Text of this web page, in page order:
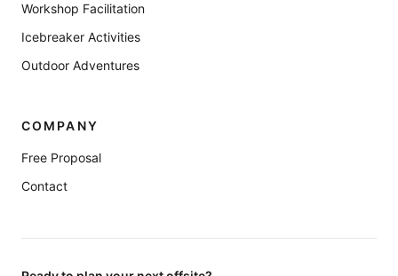
Workshop Facilitation
Icebreaker Activities
Outdoor Adventures
COMPANY
Free Proposal
Contact